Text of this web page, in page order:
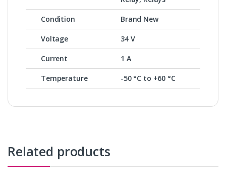
Condition Brand New
Voltage 34 V
Current 1 A
Temperature -50 °C to +60 °C
Related products